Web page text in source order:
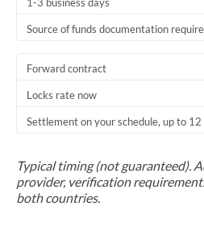
Source of funds documentation
Forward contract
Locks rate now
Settlement on your schedule, up to 12
Typical timing (not guaranteed).
provider, verification
both countries.